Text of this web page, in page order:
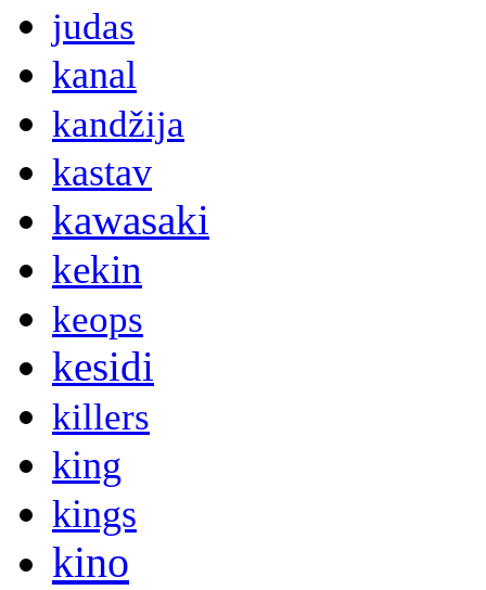
judas
kanal
kandžija
kastav
kawasaki
kekin
keops
kesidi
killers
king
kings
kino